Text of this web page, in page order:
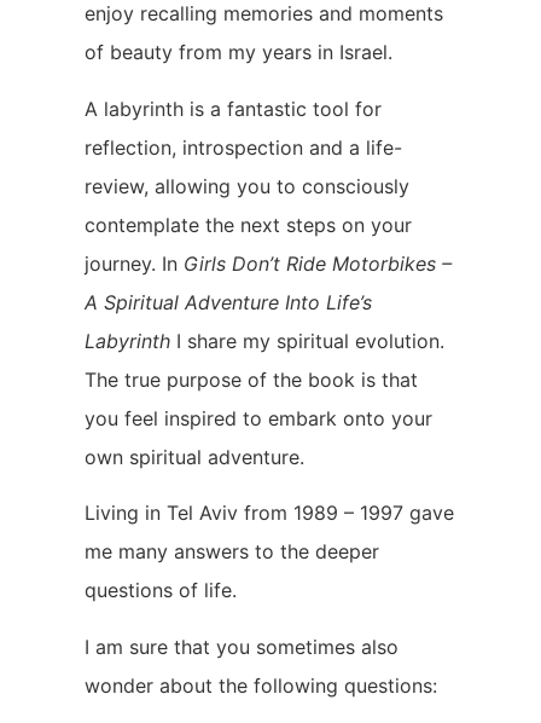
enjoy recalling memories and moments
of beauty from my years in Israel.
A labyrinth is a fantastic tool for
reflection, introspection and a life-
review, allowing you to consciously
contemplate the next steps on your
journey. In Girls Don’t Ride Motorbikes –
A Spiritual Adventure Into Life’s
Labyrinth I share my spiritual evolution.
The true purpose of the book is that
you feel inspired to embark onto your
own spiritual adventure.
Living in Tel Aviv from 1989 – 1997 gave
me many answers to the deeper
questions of life.
I am sure that you sometimes also
wonder about the following questions: